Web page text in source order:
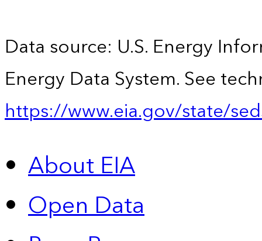
Data source: U.S. Energy
Energy Data System. See
https://www.eia.gov/state/
About EIA
Open Data